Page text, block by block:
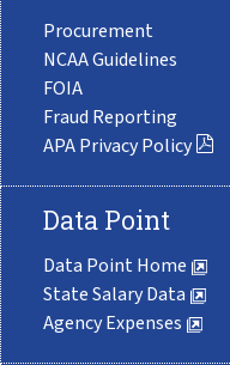
Procurement
NCAA Guidelines
FOIA
Fraud Reporting
APA Privacy Policy
Data Point
Data Point Home
State Salary Data
Agency Expenses